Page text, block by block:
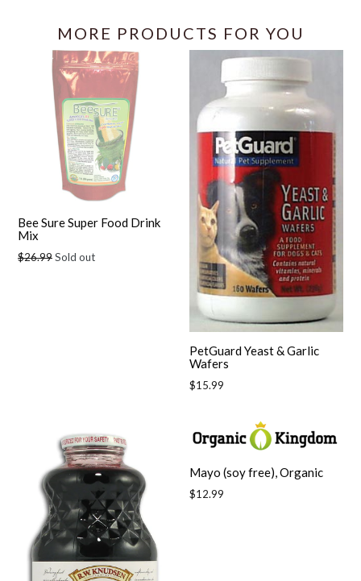
MORE PRODUCTS FOR YOU
Bee Sure Super Food Drink
Mix
Regular
$26.99Sold out
PetGuard Yeast & Garlic
Wafers
Regular
$15.99
Mayo (soy free), Organic
Regular
$12.99